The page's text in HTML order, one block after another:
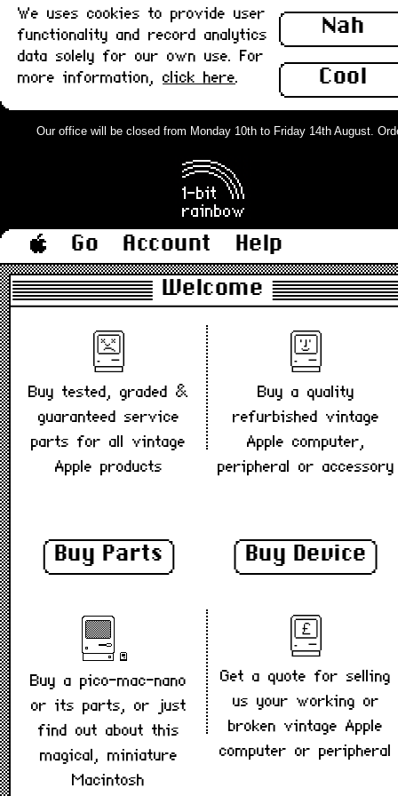
Nah
Cool
We uses cookies to provide user
functionality and record analytics
data solely for our own use. For
more information, click here.
Our office will be closed from Monday 10th to Friday 14th August.
Go Account
Help
Welcome
Buy tested, graded &
guaranteed service
parts for all vintage
Apple products
Buy Parts
Buy a quality
refurbished vintage
Apple computer,
peripheral or accessory
Buy Device
Buy a pico-mac-nano
or its parts, or just
find out about this
magical, miniature
Macintosh
Get a quote for selling
us your working or
broken vintage Apple
computer or peripheral